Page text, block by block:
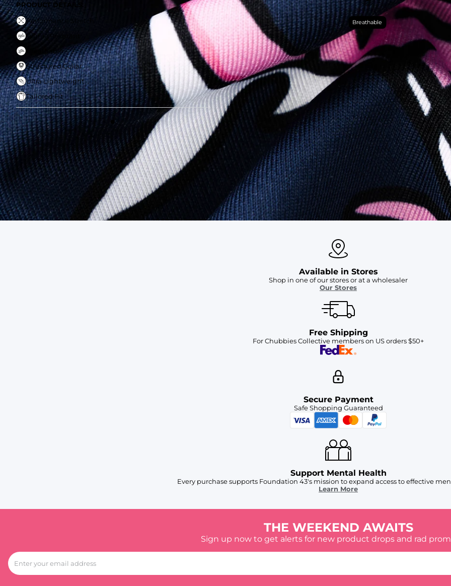
PRODUCT DETAILS:
Performance Stretch
Wrinle Resistant
Breathable
Structured Collar
Ultra Lightweight
Tailored Fit
Breathable
SHOP ALL COLLECTIONS
Available in Stores
Shop in one of our stores or at a wholesaler
Our Stores
Free Shipping
For Chubbies Collective members on US orders $50+
Secure Payment
Safe Shopping Guaranteed
Support Mental Health
Every purchase supports Foundation 43's mission to expand access to effective
Learn More
THE WEEKEND AWAITS
Sign up now to get alerts for new product drops and rad